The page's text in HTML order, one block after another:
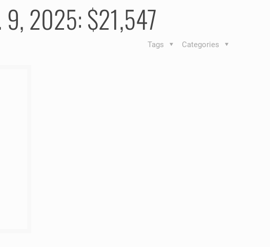
9, 2025: $21,547
Categories
Tags